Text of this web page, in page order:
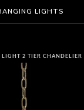
LIGHTS
2 TIER CHANDELIER